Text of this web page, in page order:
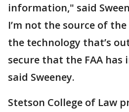
information," said
I’m not the source of
the technology that’s
secure that the FAA has
said Sweeney.
Stetson College of Law